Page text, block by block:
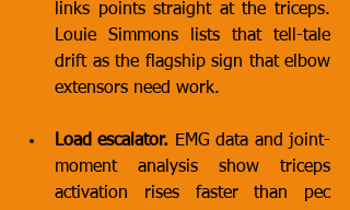
links points straight at the triceps.
Louie Simmons lists that tell-tale
drift as the flagship sign that elbow
extensors need work.
Load escalator. EMG data and joint-
moment analysis show triceps
activation rises faster than pec